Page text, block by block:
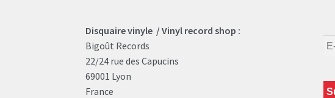
Disquaire vinyle / Vinyl record shop :
Bigoût Records
22/24 rue des Capucins
69001 Lyon
France